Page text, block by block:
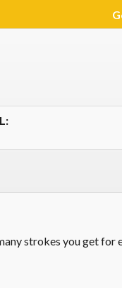
strokes you get for